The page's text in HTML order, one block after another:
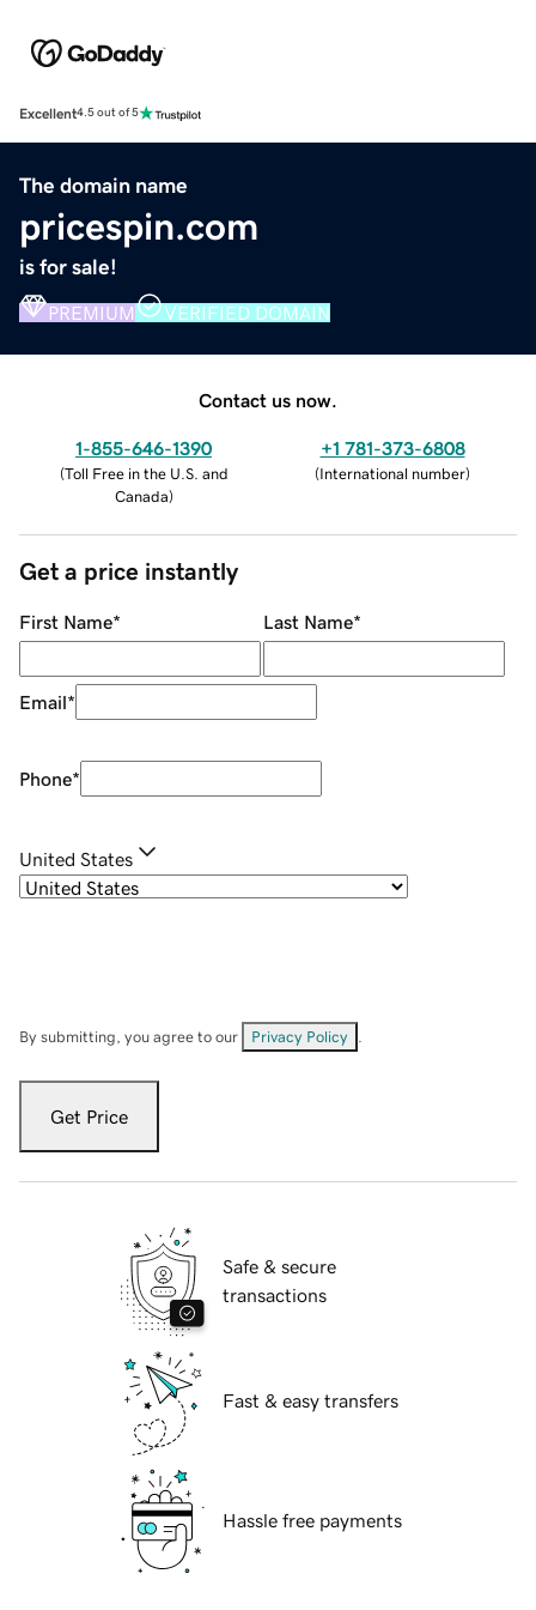
Excellent4.5 out of 5
The domain name
pricespin.com
is for sale!
PREMIUM VERIFIED DOMAIN
Contact us now.
1-855-646-1390
(Toll Free in the U.S. and
Canada)
+1 781-373-6808
(International number)
Get a price instantly
First Name* Last Name*
Email*
Phone*
United States
By submitting, you agree to our Privacy Policy
Get Price
Safe & secure
transactions
Fast & easy transfers
Hassle free payments